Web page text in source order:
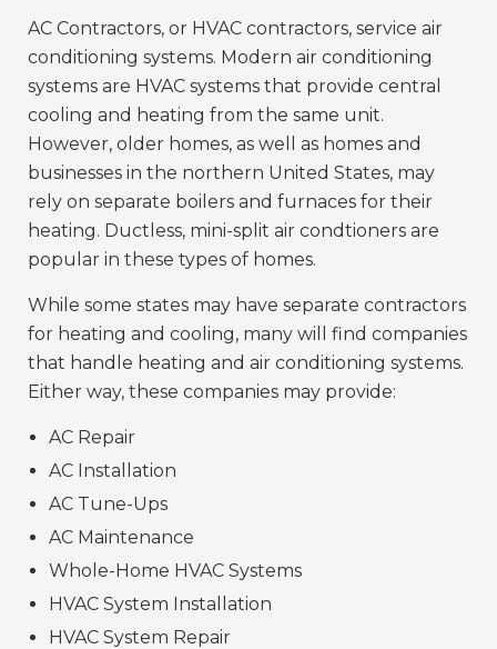
AC Contractors, or HVAC contractors, service air
conditioning systems. Modern air conditioning
systems are HVAC systems that provide central
cooling and heating from the same unit.
However, older homes, as well as homes and
businesses in the northern United States, may
rely on separate boilers and furnaces for their
heating. Ductless, mini-split air condtioners are
popular in these types of homes.
While some states may have separate contractors
for heating and cooling, many will find companies
that handle heating and air conditioning systems.
Either way, these companies may provide:
AC Repair
AC Installation
AC Tune-Ups
AC Maintenance
Whole-Home HVAC Systems
HVAC System Installation
HVAC System Repair